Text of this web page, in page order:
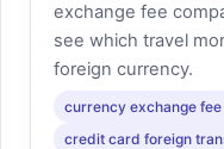
exchange fee
see which travel
foreign currency.
currency exchange
credit card foreign